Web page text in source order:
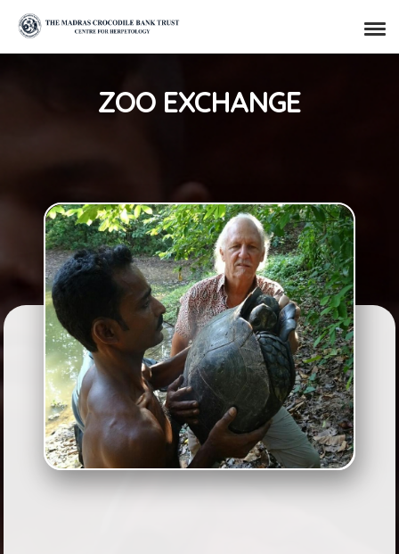
ZOO EXCHANGE